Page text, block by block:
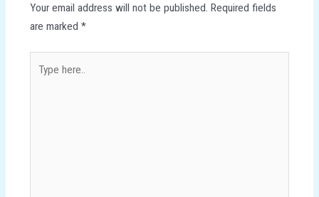
Your email address will not be published. Required fields
are marked *
here..